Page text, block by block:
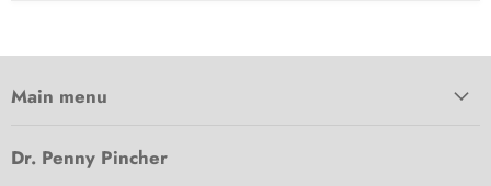
Main menu
Dr. Penny Pincher